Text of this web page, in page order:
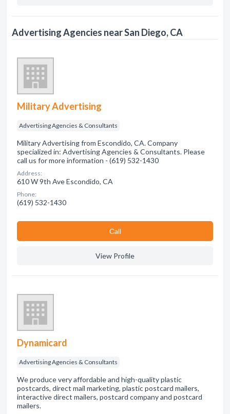
Advertising Agencies near San Diego, CA
Military Advertising
Advertising Agencies & Consultants
Military Advertising from Escondido, CA. Company
specialized in: Advertising Agencies & Consultants. Please
call us for more information - (619) 532-1430
Address:
610 W 9th Ave Escondido, CA
Phone:
(619) 532-1430
Сall
View Profile
Dynamicard
Advertising Agencies & Consultants
We produce very affordable and high-quality plastic
postcards, direct mail marketing, plastic postcard mailers,
interactive direct mailers, postcard company and postcard
mailers.